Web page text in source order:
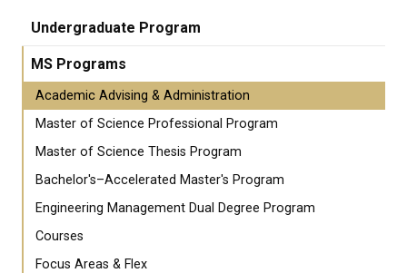
Undergraduate Program
MS Programs
Academic Advising & Administration
Master of Science Professional Program
Master of Science Thesis Program
Bachelor's–Accelerated Master's Program
Engineering Management Dual Degree Program
Courses
Focus Areas & Flex